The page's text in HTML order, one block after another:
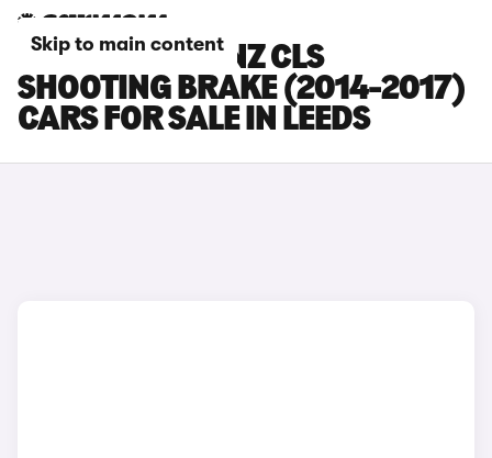
Skip to main content
MERCEDES-BENZ CLS
SHOOTING BRAKE (2014-2017)
CARS FOR SALE IN LEEDS